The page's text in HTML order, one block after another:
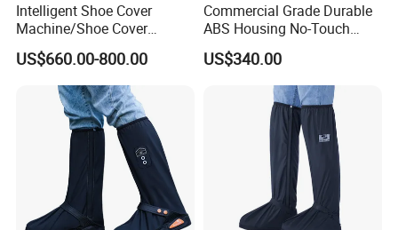
Intelligent Shoe Cover
Machine/Shoe Cover
Dispenser
US$660.00-800.00
Commercial Grade Durable
ABS Housing No-Touch
Shoe Cover Station
Automatic Shoe Cover
Machine for Healthcare
Facility Operating Room
US$340.00